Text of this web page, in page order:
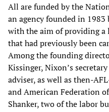
All are funded by the
an agency founded in
with the aim of providing a
that had previously been
Among the founding
Kissinger, Nixon’s
adviser, as well as then-
and American Federation
Shanker, two of the labor